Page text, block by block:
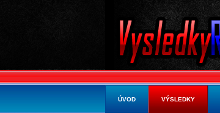
ÚVOD VÝSLEDKY